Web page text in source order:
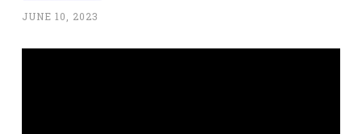
JUNE 10, 2023